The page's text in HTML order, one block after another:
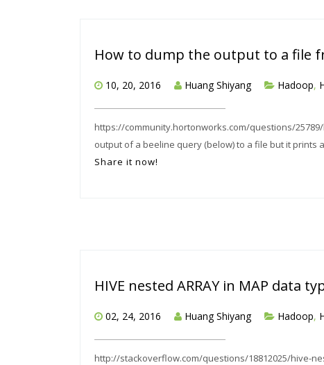
How to dump the output to a file
10, 20, 2016 Huang Shiyang Hadoop,
https://community.hortonworks.com/questions/
output of a beeline query (below) to a file but it prints
Share it now!
HIVE nested ARRAY in MAP data
02, 24, 2016 Huang Shiyang Hadoop,
http://stackoverflow.com/questions/18812025/hive-